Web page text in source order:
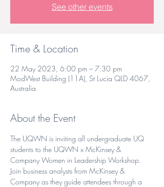
See other events
Time & Location
22 May 2023, 6:00 pm – 7:30 pm
ModWest Building (11A), St Lucia QLD 4067,
Australia
About the Event
The UQWN is inviting all undergraduate UQ
students to the UQWN x McKinsey &
Company Women in Leadership Workshop.
Join business analysts from McKinsey &
Company as they guide attendees through a